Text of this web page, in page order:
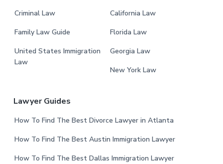
Criminal Law
Family Law Guide
United States Immigration
Law
California Law
Florida Law
Georgia Law
New York Law
Lawyer Guides
How To Find The Best Divorce Lawyer in Atlanta
How To Find The Best Austin Immigration Lawyer
How To Find The Best Dallas Immigration Lawyer